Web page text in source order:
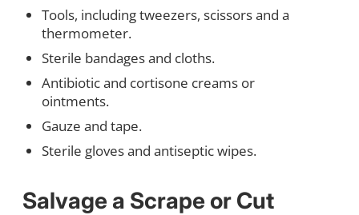
Tools, including tweezers, scissors and a
thermometer.
Sterile bandages and cloths.
Antibiotic and cortisone creams or
ointments.
Gauze and tape.
Sterile gloves and antiseptic wipes.
Salvage a Scrape or Cut